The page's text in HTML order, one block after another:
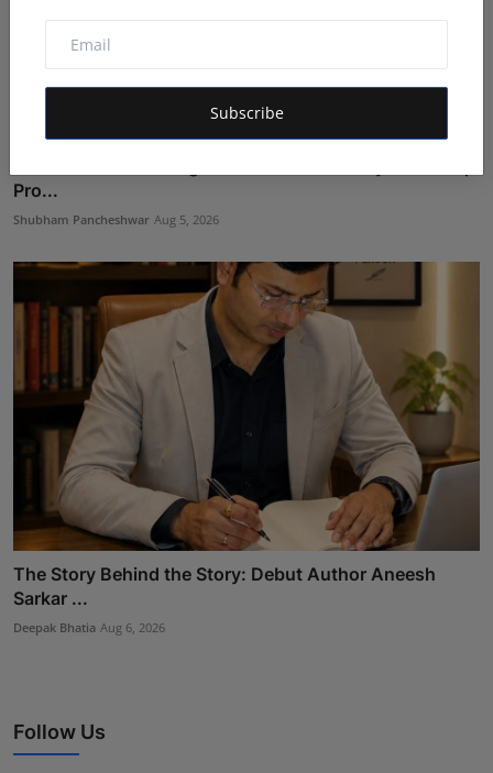
Subscribe
Pro...
Shubham Pancheshwar Aug 5, 2026
The Story Behind the Story: Debut Author Aneesh
Sarkar ...
Deepak Bhatia Aug 6, 2026
Follow Us